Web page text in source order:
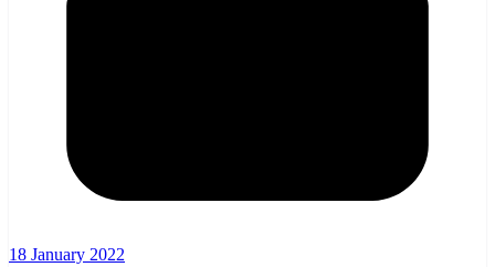
18 January 2022